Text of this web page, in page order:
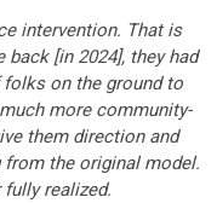
intervention. That is
[in 2024], they had
folks on the ground to
more community-
them direction and
the original model.
realized.